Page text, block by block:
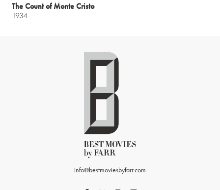
The Count of Monte Cristo
1934
info@bestmoviesbyfarr.com